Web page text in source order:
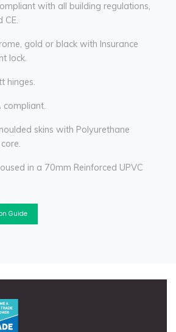
with all building regulations,
CE.
gold or black with Insurance
lock.
hinges.
compliant.
skins with Polyurethane
in a 70mm Reinforced UPVC
Guide